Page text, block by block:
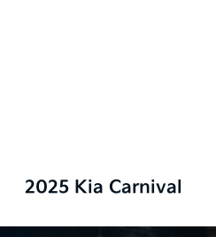
2025 Kia Carnival